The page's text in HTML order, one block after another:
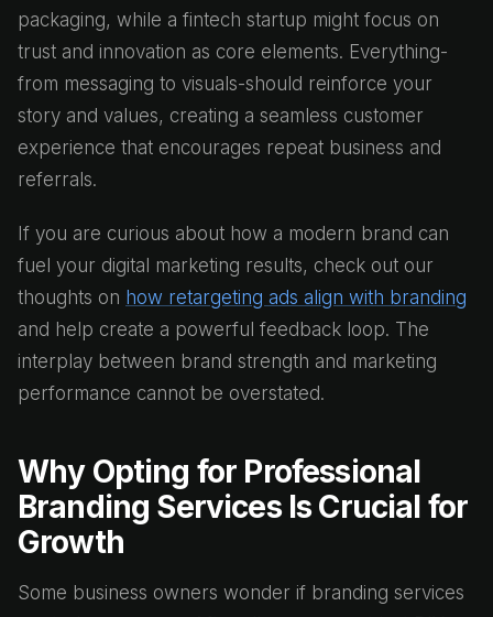
packaging, while a fintech startup might focus on
trust and innovation as core elements. Everything-
from messaging to visuals-should reinforce your
story and values, creating a seamless customer
experience that encourages repeat business and
referrals.
If you are curious about how a modern brand can
fuel your digital marketing results, check out our
thoughts on how retargeting ads align with branding
and help create a powerful feedback loop. The
interplay between brand strength and marketing
performance cannot be overstated.
Why Opting for Professional
Branding Services Is Crucial for
Growth
Some business owners wonder if branding services